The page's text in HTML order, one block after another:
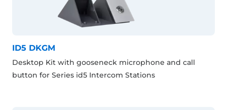
ID5 DKGM
Desktop Kit with gooseneck microphone and call
button for Series id5 Intercom Stations